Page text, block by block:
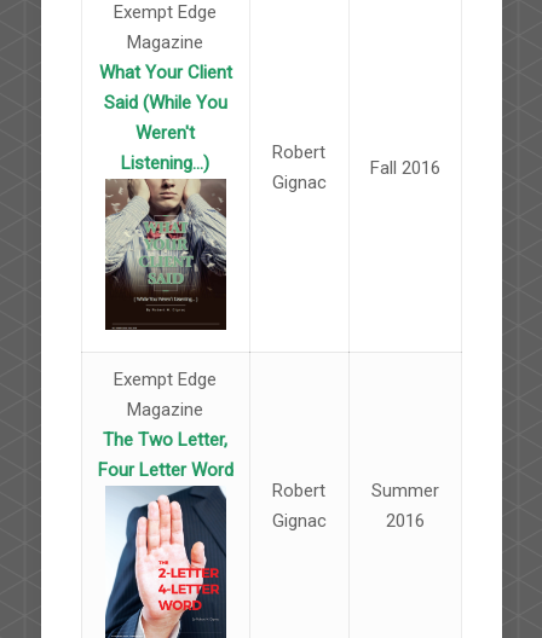
Exempt Edge
Magazine
What Your Client
Said (While You
Weren't
Listening...)
Robert
Gignac
Fall 2016
Exempt Edge
Magazine
The Two Letter,
Four Letter Word
Robert
Gignac
Summer
2016